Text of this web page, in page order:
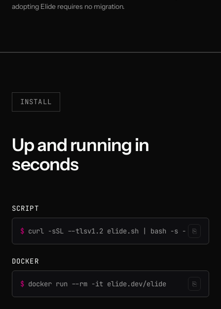
adopting Elide requires no migration.
INSTALL
Up and running in
seconds
SCRIPT
$ curl -sSL --tlsv1.2 elide.sh | bash -s - ⎘
DOCKER
$ docker run --rm -it elide.dev/elide ⎘